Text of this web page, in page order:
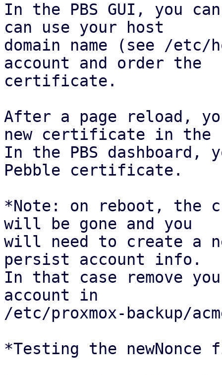
In the PBS GUI, you
can use your host
domain name (see /
account and order the
certificate.
After a page reload,
new certificate in the
In the PBS dashboard,
Pebble certificate.
*Note: on reboot, the
will be gone and you
will need to create a
persist account info.
In that case remove
account in
/etc/proxmox-backup/
*Testing the newNonce